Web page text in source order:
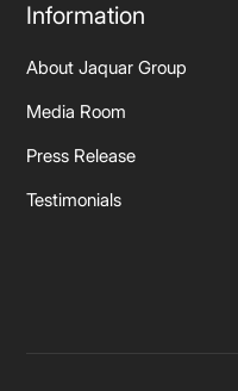
Information
About Jaquar Group
Media Room
Press Release
Testimonials